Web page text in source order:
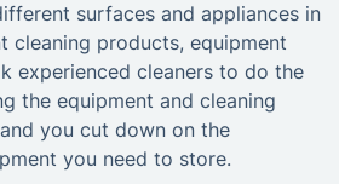
surfaces and appliances in
cleaning products, equipment
experienced cleaners to do the
the equipment and cleaning
you cut down on the
you need to store.